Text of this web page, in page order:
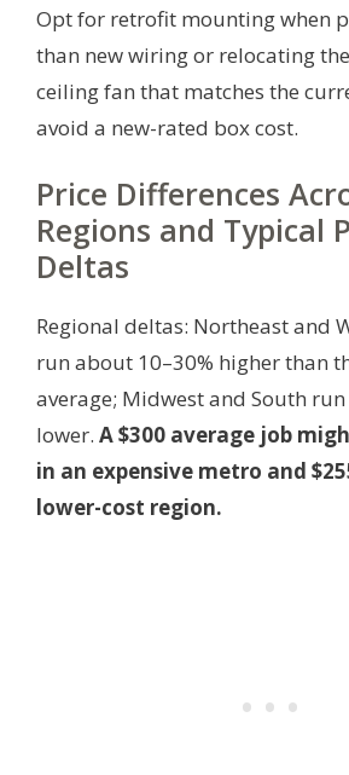
Opt for retrofit mounting when
than new wiring or relocating
ceiling fan that matches the
avoid a new-rated box cost.
Price Differences
Regions and Typical
Deltas
Regional deltas: Northeast and
run about 10–30% higher than
average; Midwest and South
lower. A $300 average job
in an expensive metro and
lower-cost region.